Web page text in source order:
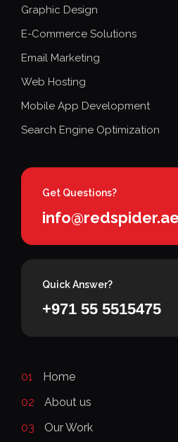
Graphic Design
E-Commerce Solutions
Email Marketing
Web Hosting
Mobile App Development
Search Engine Optimization
Get Questions?
info@redspider.ae
Quick Answer?
+971 55 5515475
01
Home
02
About us
03
Our Work